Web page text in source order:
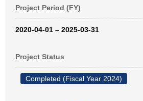
Project Period (FY)
2020-04-01 – 2025-03-31
Project Status
Completed (Fiscal Year 2024)